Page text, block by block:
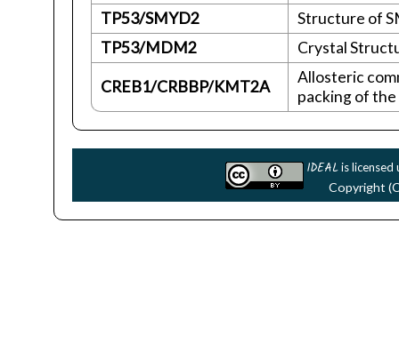
TP53/SMYD2
Structure of
TP53/MDM2
Crystal
CREB1/CRBBP/KMT2A
Allosteric
packing of
IDEALis licensed
Copyright